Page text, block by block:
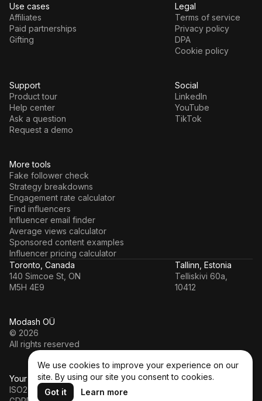
More tools
Fake follower check
Strategy breakdowns
Engagement rate calculator
Find influencers
Influencer email finder
Average views calculator
Sponsored content examples
Influencer pricing calculator
Use cases
Affiliates
Paid partnerships
Gifting
Legal
Terms of service
Privacy policy
DPA
Cookie policy
Support
Product tour
Help center
Ask a question
Request a demo
Social
LinkedIn
YouTube
TikTok
Modash OÜ
© 2026
All rights reserved
Your data’s in a safe hands
ISO27001
Toronto, Canada
140 Simcoe St, ON
M5H 4E9
Tallinn, Estonia
Telliskivi 60a,
10412
We use cookies to improve your experience on our
site. By using our site you consent to cookies.
Got it
Learn more